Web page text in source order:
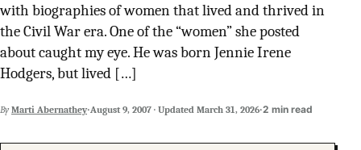
Independent trans news, analysis, and history
with biographies of women that lived and thrived in
the Civil War era. One of the “women” she posted
about caught my eye. He was born Jennie Irene
Hodgers, but lived […]
By Marti Abernathey·August 9, 2007 · Updated March 31, 2026·2 min read